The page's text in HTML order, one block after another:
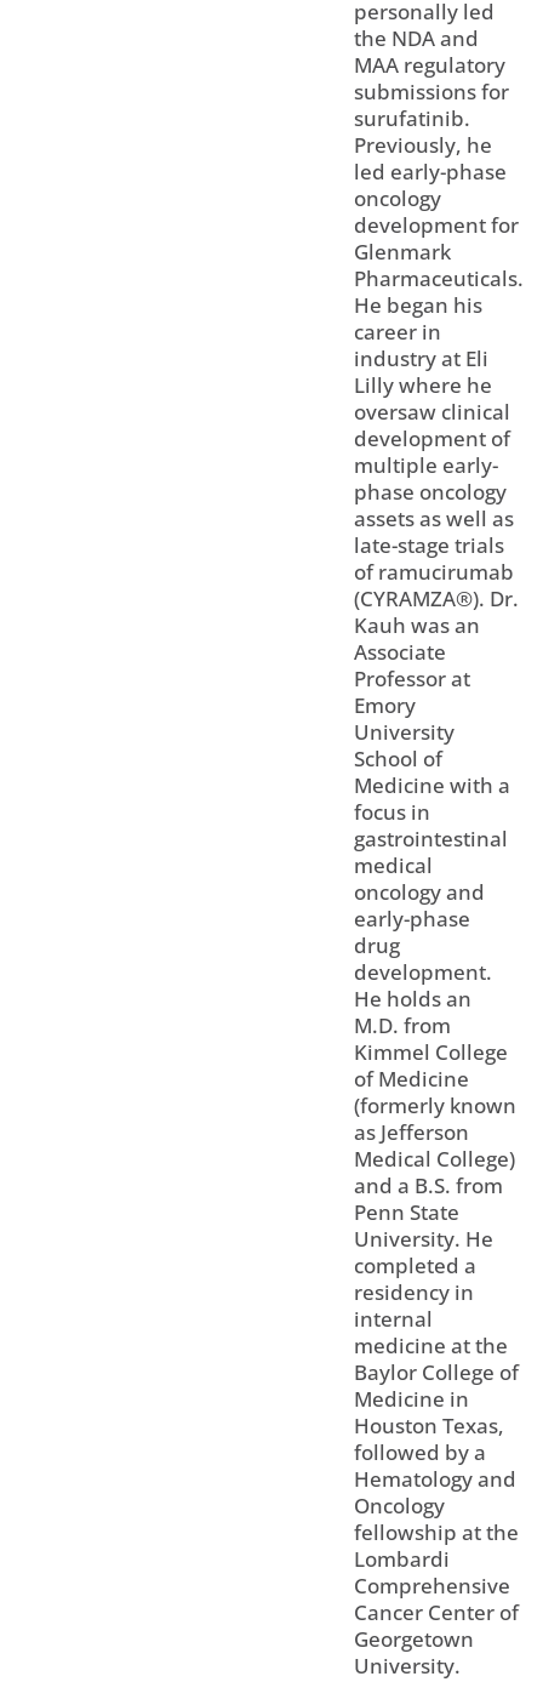
personally led
the NDA and
MAA regulatory
submissions for
surufatinib.
Previously, he
led early-phase
oncology
development for
Glenmark
Pharmaceuticals.
He began his
career in
industry at Eli
Lilly where he
oversaw clinical
development of
multiple early-
phase oncology
assets as well as
late-stage trials
of ramucirumab
(CYRAMZA®). Dr.
Kauh was an
Associate
Professor at
Emory
University
School of
Medicine with a
focus in
gastrointestinal
medical
oncology and
early-phase
drug
development.
He holds an
M.D. from
Kimmel College
of Medicine
(formerly known
as Jefferson
Medical College)
and a B.S. from
Penn State
University. He
completed a
residency in
internal
medicine at the
Baylor College of
Medicine in
Houston Texas,
followed by a
Hematology and
Oncology
fellowship at the
Lombardi
Comprehensive
Cancer Center of
Georgetown
University.